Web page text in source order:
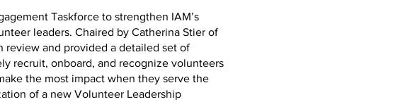
Taskforce to strengthen IAM’s
leaders. Chaired by Catherina Stier of
review and provided a detailed set of
recruit, onboard, and recognize volunteers
the most impact when they serve the
of a new Volunteer Leadership